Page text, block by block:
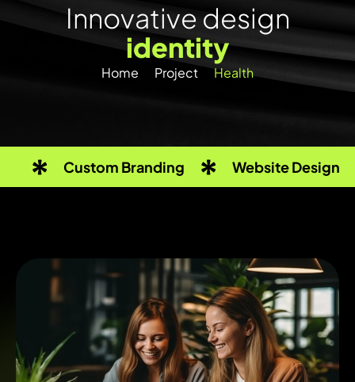
Innovativedesign
identity
Home Project Health
Custom Branding Website Design